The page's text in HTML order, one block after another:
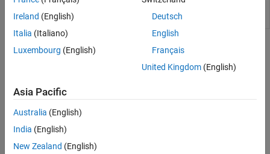
model class
Topics
repeated measures models without specifying coefficient values.
Ireland (English)
Italia (Italiano)
Luxembourg (English)
Deutsch
English
Français
United Kingdom(English)
Asia Pacific
Australia (English)
India (English)
New Zealand (English)